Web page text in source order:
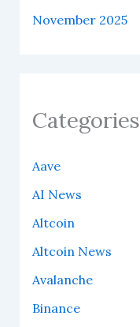
November 2025
Categories
Aave
AI News
Altcoin
Altcoin News
Avalanche
Binance